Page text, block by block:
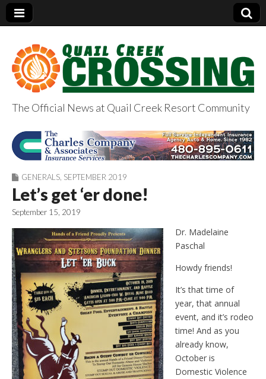
QuailCreekCrossin
g.com
The Official News at Quail Creek Resort Community
GENERALS SEPTEMBER 2019
Let’s get ‘er done!
September 15, 2019
Dr. Madelaine
Paschal
Howdy friends!
It’s that time of
year, that annual
event, and it’s rodeo
time! And as you
already know,
October is
Domestic Violence